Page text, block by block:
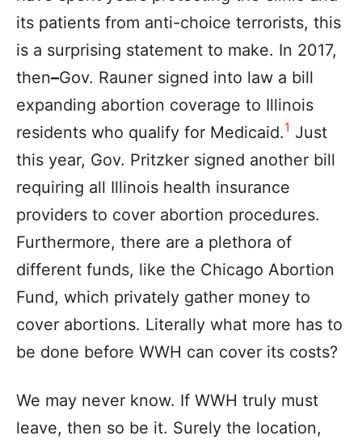
its patients from anti-choice terrorists, this
is a surprising statement to make. In 2017,
then–Gov. Rauner signed into law a bill
expanding abortion coverage to Illinois
residents who qualify for Medicaid.1 Just
this year, Gov. Pritzker signed another bill
requiring all Illinois health insurance
providers to cover abortion procedures.
Furthermore, there are a plethora of
different funds, like the Chicago Abortion
Fund, which privately gather money to
cover abortions. Literally what more has to
be done before WWH can cover its costs?
We may never know. If WWH truly must
leave, then so be it. Surely the location,